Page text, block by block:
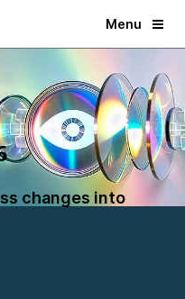
Menu
changes into